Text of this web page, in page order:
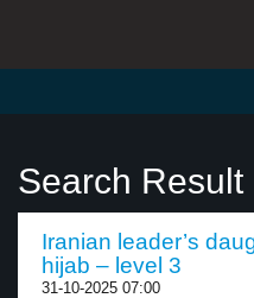
Search Result
Iranian leader’s
hijab – level 3
31-10-2025 07:00